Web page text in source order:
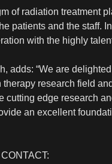
of radiation treatment
patients and the staff.
with the highly
adds: “We are
research field
cutting edge research
an excellent